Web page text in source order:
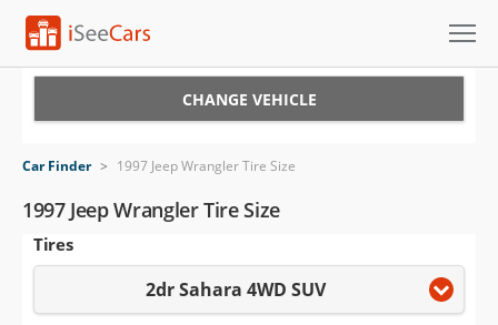
VIN Check
Saved Cars
Saved Searches
CHANGE VEHICLE
Car Finder > 1997 Jeep Wrangler Tire Size
1997 Jeep Wrangler Tire Size
Tires
2dr Sahara 4WD SUV